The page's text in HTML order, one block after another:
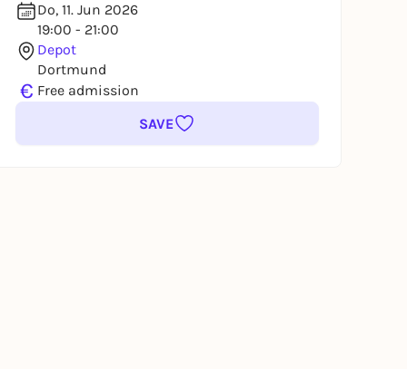
Do, 11. Jun 2026
19:00 - 21:00
Depot
Dortmund
€ Free admission
SAVE